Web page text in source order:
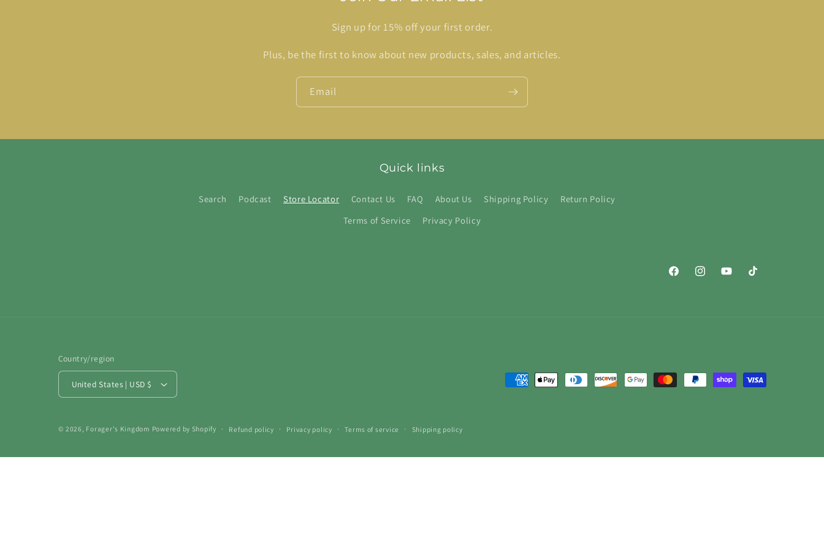
Sign up for 15% off your first order.
Plus, be the first to know about new products, sales, and articles.
Email
Quick links
Search Podcast Store Locator Contact Us FAQ About Us Shipping Policy
Return Policy
Terms of Service
Privacy Policy
FacebookInstagramYouTubeTikTok
Country/region
United States | USD $
Payment
© 2026, Forager's Kingdom Powered by Shopify Refund policy Privacy policy Terms of service Shipping policy